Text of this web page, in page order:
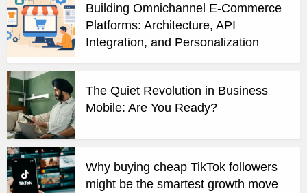
Building Omnichannel E-Commerce
Platforms: Architecture, API
Integration, and Personalization
The Quiet Revolution in Business
Mobile: Are You Ready?
Why buying cheap TikTok followers
might be the smartest growth move